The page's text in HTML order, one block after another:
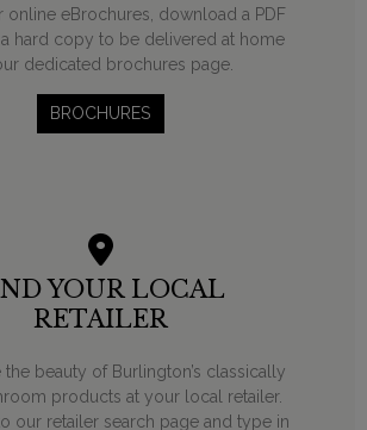
online eBrochures, download a PDF
hard copy to be delivered at home
dedicated brochures page.
BROCHURES
YOUR LOCAL
RETAILER
the beauty of Burlington’s classically
products at your local retailer.
our retailer search page and type in